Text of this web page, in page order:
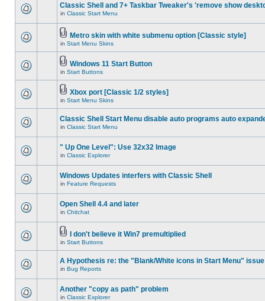
Classic Shell and 7+ Taskbar Tweaker's 'remove show
in Classic Start Menu
Metro skin with white submenu option [Classic style]
in Start Menu Skins
Windows 11 Start Button
in Start Buttons
Xbox port [Classic 1/2 styles]
in Start Menu Skins
Classic Shell Start Menu disable auto programs auto
in Classic Start Menu
" Up One Level": Use 32x32 Image
in Classic Explorer
Windows Updates interfers with Classic Shell
in Feature Requests
Open Shell 4.4 and later
in Chitchat
I don't believe it Win7 premultiplied
in Start Buttons
A Hypothesis re: the "Blank/White icons in Start Menu" issue
in Bug Reports
Another "copy as path" problem
in Classic Explorer